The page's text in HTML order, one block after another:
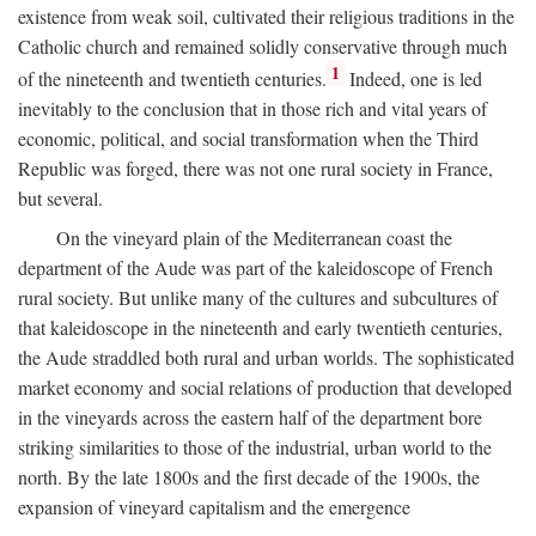
existence from weak soil, cultivated their religious traditions in the
Catholic church and remained solidly conservative through much
of the nineteenth and twentieth centuries. 1 Indeed, one is led
inevitably to the conclusion that in those rich and vital years of
economic, political, and social transformation when the Third
Republic was forged, there was not one rural society in France,
but several.
On the vineyard plain of the Mediterranean coast the
department of the Aude was part of the kaleidoscope of French
rural society. But unlike many of the cultures and subcultures of
that kaleidoscope in the nineteenth and early twentieth centuries,
the Aude straddled both rural and urban worlds. The sophisticated
market economy and social relations of production that developed
in the vineyards across the eastern half of the department bore
striking similarities to those of the industrial, urban world to the
north. By the late 1800s and the first decade of the 1900s, the
expansion of vineyard capitalism and the emergence